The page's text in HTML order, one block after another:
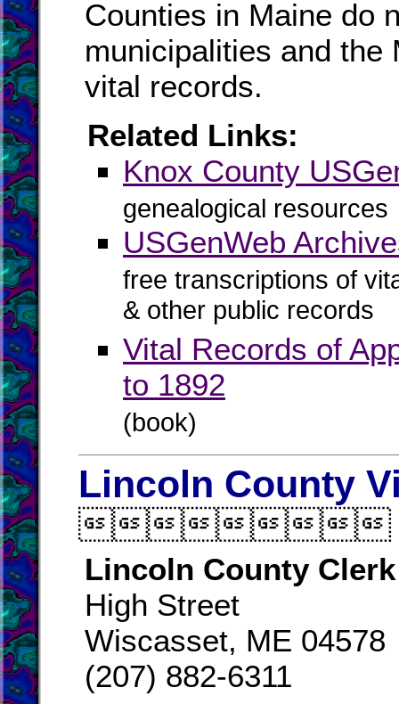
Counties in Maine do
municipalities and the
vital records.
Related Links:
Knox County
genealogical resources
USGenWeb
free transcriptions of
& other public records
Vital Records of
to 1892
(book)
Lincoln County
Lincoln County Clerk
High Street
Wiscasset, ME 04578
(207) 882-6311